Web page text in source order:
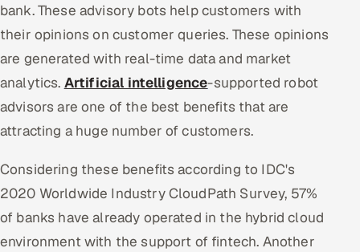
bank. These advisory bots help customers with
their opinions on customer queries. These opinions
are generated with real-time data and market
analytics. Artificial intelligence-supported robot
advisors are one of the best benefits that are
attracting a huge number of customers.
Considering these benefits according to IDC's
2020 Worldwide Industry CloudPath Survey, 57%
of banks have already operated in the hybrid cloud
environment with the support of fintech. Another